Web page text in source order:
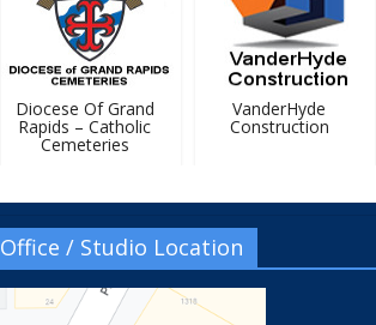
Diocese Of Grand
Rapids – Catholic
Cemeteries
VanderHyde
Construction
Office / Studio Location